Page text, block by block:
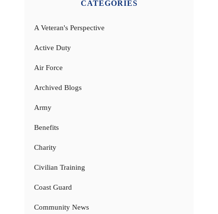
CATEGORIES
A Veteran's Perspective
Active Duty
Air Force
Archived Blogs
Army
Benefits
Charity
Civilian Training
Coast Guard
Community News